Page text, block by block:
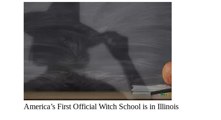
America’s First Official Witch School is in Illinois